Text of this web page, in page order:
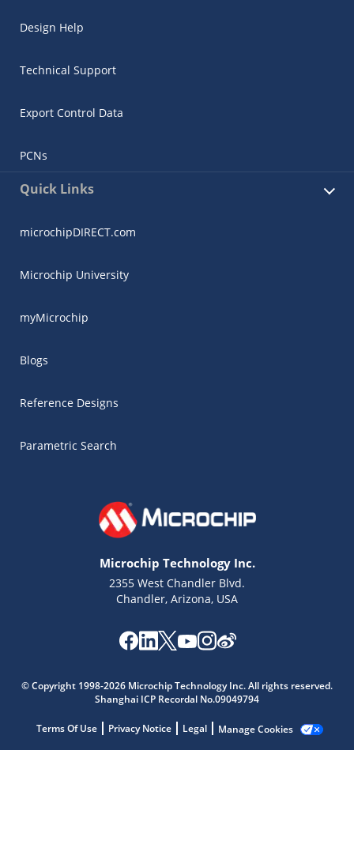
Design Help
Technical Support
Export Control Data
PCNs
Quick Links
microchipDIRECT.com
Microchip University
myMicrochip
Blogs
Reference Designs
Parametric Search
Microchip Technology Inc.
2355 West Chandler Blvd.
Chandler, Arizona, USA
© Copyright 1998-2026 Microchip Technology Inc. All rights reserved.
Shanghai ICP Recordal No.09049794
Terms Of Use Privacy Notice Legal Manage Cookies
Get quick answers from our AI assistant.